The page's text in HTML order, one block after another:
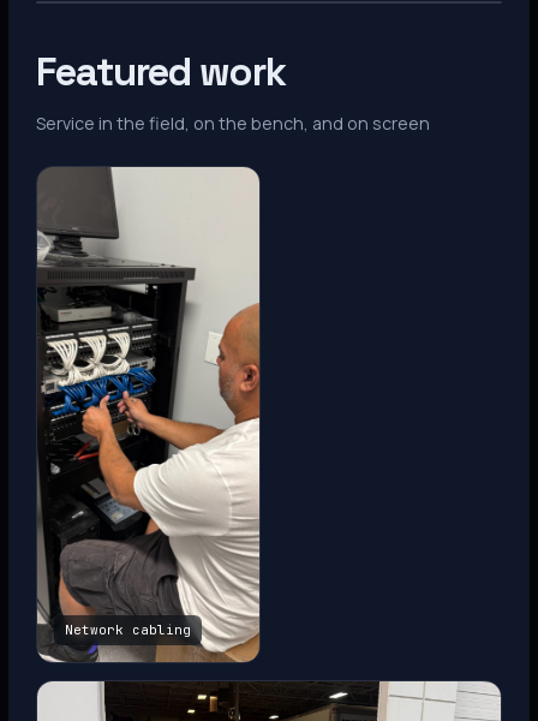
Featured work
Service in the field, on the bench, and on screen
Network cabling